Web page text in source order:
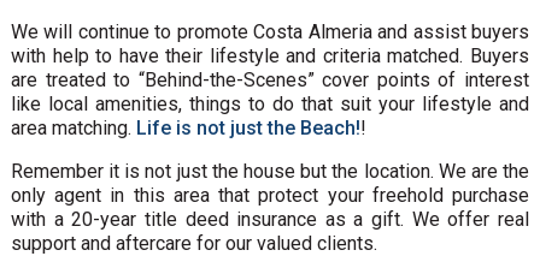
We will continue to promote Costa Almeria and assist buyers
with help to have their lifestyle and criteria matched. Buyers
are treated to “Behind-the-Scenes” cover points of interest
like local amenities, things to do that suit your lifestyle and
area matching. Life is not just the Beach!!
Remember it is not just the house but the location. We are the
only agent in this area that protect your freehold purchase
with a 20-year title deed insurance as a gift. We offer real
support and aftercare for our valued clients.